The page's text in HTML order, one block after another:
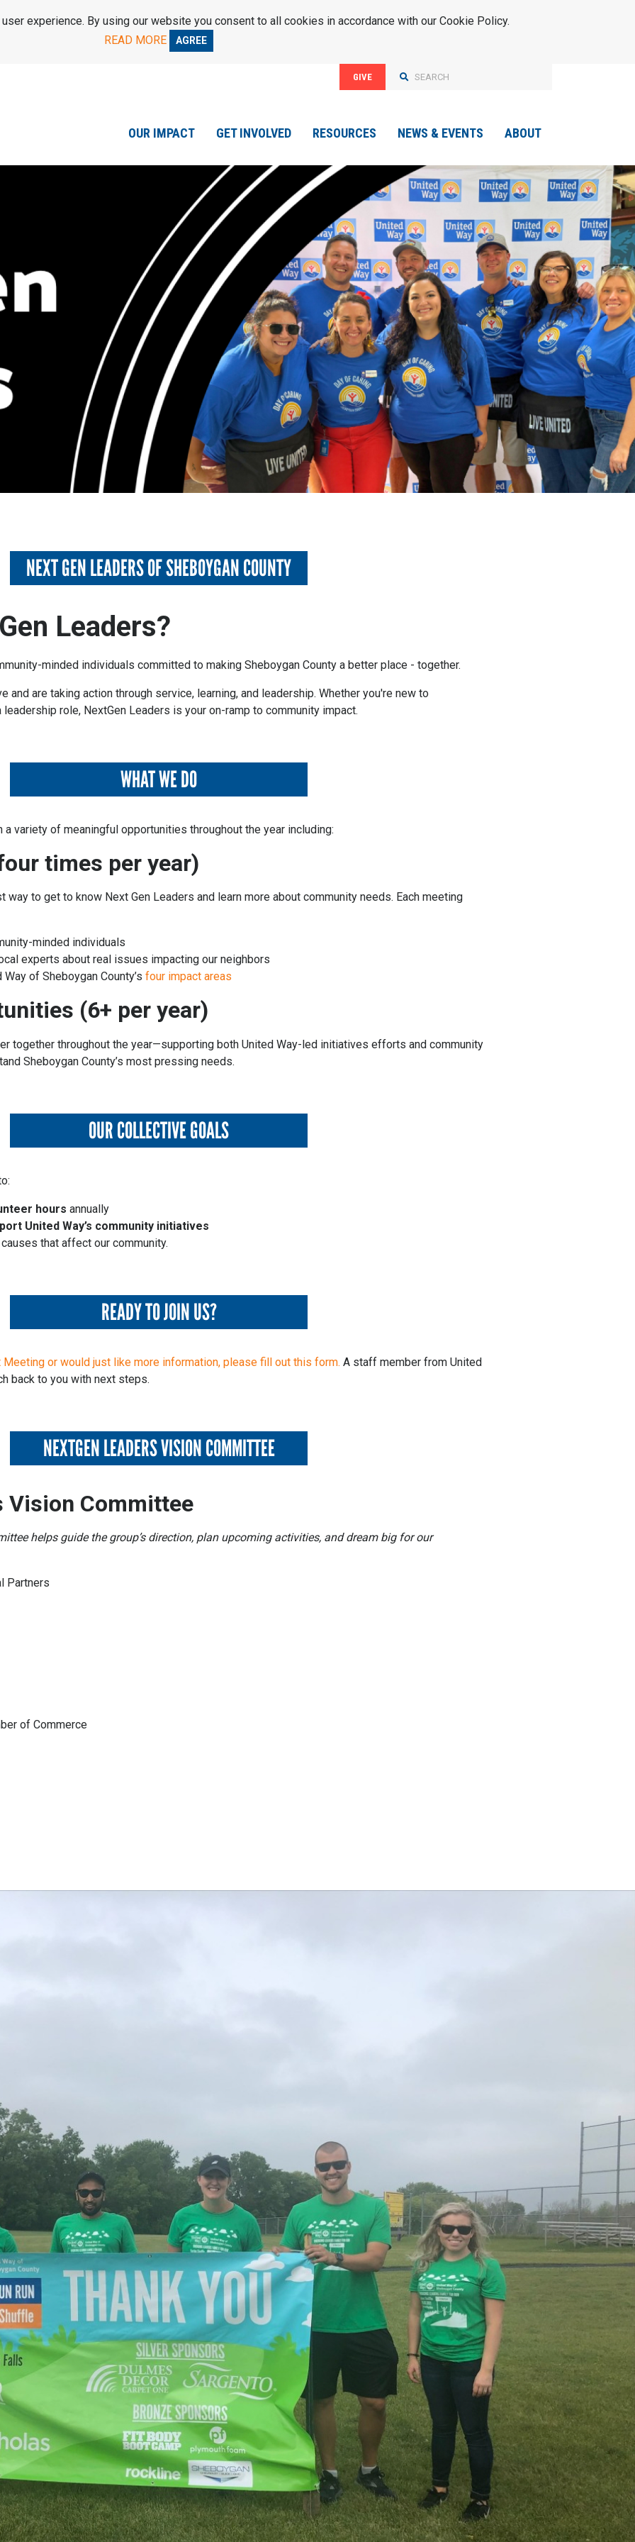
experience. By using our website you consent to all cookies in accordance with our Cookie Policy.
READ MORE
AGREE
GIVE
OUR IMPACT GET INVOLVED RESOURCES NEWS & EVENTS ABOUT
NEXT GEN LEADERS OF SHEBOYGAN COUNTY
Leaders?
minded individuals committed to making Sheboygan County a better place - together.
and are taking action through service, learning, and leadership. Whether you're new to
leadership role, NextGen Leaders is your on-ramp to community impact.
WHAT WE DO
a variety of meaningful opportunities throughout the year including:
times per year)
way to get to know Next Gen Leaders and learn more about community needs. Each meeting
minded individuals
experts about real issues impacting our neighbors
of Sheboygan County’s four impact areas
(6+ per year)
together throughout the year—supporting both United Way-led initiatives efforts and community
Sheboygan County’s most pressing needs.
OUR COLLECTIVE GOALS
hours annually
United Way’s community initiatives
that affect our community.
READY TO JOIN US?
or would just like more information, please fill out this form. A staff member from United
back to you with next steps.
NEXTGEN LEADERS VISION COMMITTEE
Vision Committee
helps guide the group’s direction, plan upcoming activities, and dream big for our
Partners
of Commerce